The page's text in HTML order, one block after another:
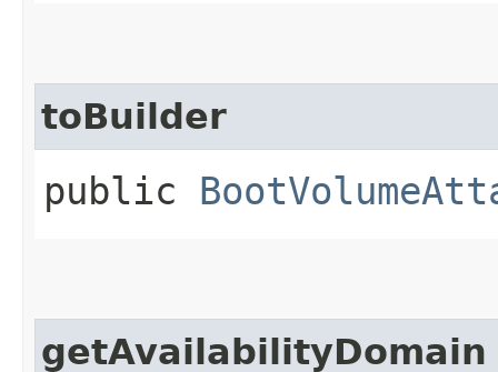
toBuilder
public
getAvailabilityDomain